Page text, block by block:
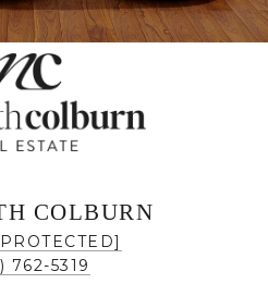
COLBURN
762-5319